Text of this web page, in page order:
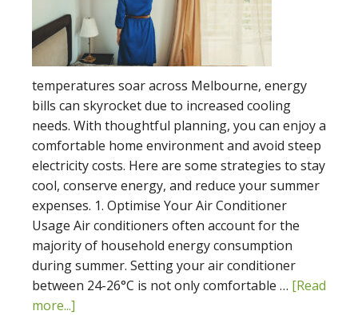
temperatures soar across Melbourne, energy
bills can skyrocket due to increased cooling
needs. With thoughtful planning, you can enjoy a
comfortable home environment and avoid steep
electricity costs. Here are some strategies to stay
cool, conserve energy, and reduce your summer
expenses. 1. Optimise Your Air Conditioner
Usage Air conditioners often account for the
majority of household energy consumption
during summer. Setting your air conditioner
between 24-26°C is not only comfortable … [Read
more...]